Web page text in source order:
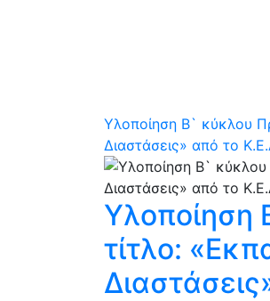
Υλοποίηση Β` κύκλου
Διαστάσεις» από το
Υλοποίηση
τίτλο: